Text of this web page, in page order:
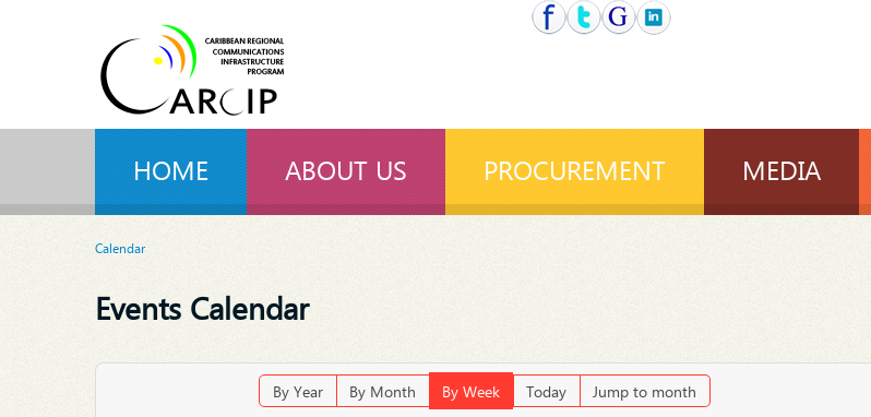
HOME ABOUT US PROCUREMENT MEDIA
Calendar
Events Calendar
By Year By Month By Week Today Jump to month